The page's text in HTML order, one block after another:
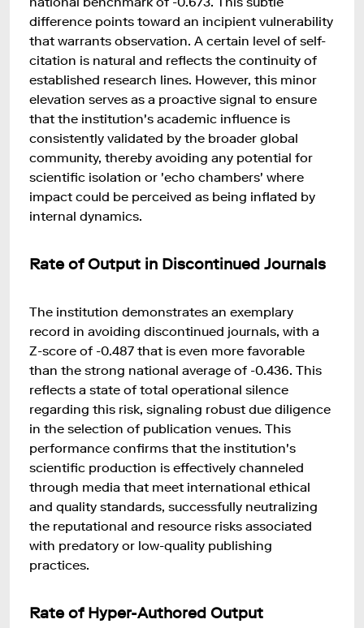
difference points toward an incipient vulnerability
that warrants observation. A certain level of self-
citation is natural and reflects the continuity of
established research lines. However, this minor
elevation serves as a proactive signal to ensure
that the institution's academic influence is
consistently validated by the broader global
community, thereby avoiding any potential for
scientific isolation or 'echo chambers' where
impact could be perceived as being inflated by
internal dynamics.
Rate of Output in Discontinued Journals
The institution demonstrates an exemplary
record in avoiding discontinued journals, with a
Z-score of -0.487 that is even more favorable
than the strong national average of -0.436. This
reflects a state of total operational silence
regarding this risk, signaling robust due diligence
in the selection of publication venues. This
performance confirms that the institution's
scientific production is effectively channeled
through media that meet international ethical
and quality standards, successfully neutralizing
the reputational and resource risks associated
with predatory or low-quality publishing
practices.
Rate of Hyper-Authored Output